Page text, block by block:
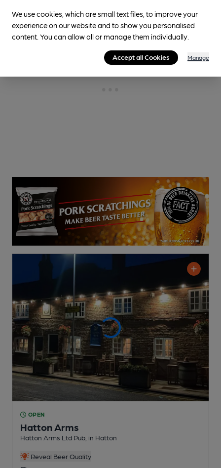
OPEN
Hatton Arms
Hatton Arms Ltd Pub , in Hatton
Reveal Beer Quality
We use cookies, which are small text files, to improve your
experience on our website and to show you personalised
content. You can allow all or manage them individually.
Accept all Cookies Manage